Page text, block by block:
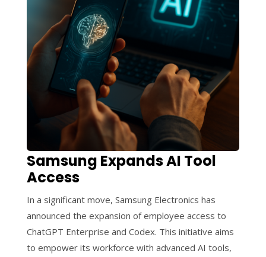
Samsung Expands AI Tool
Access
In a significant move, Samsung Electronics has
announced the expansion of employee access to
ChatGPT Enterprise and Codex. This initiative aims
to empower its workforce with advanced AI tools,